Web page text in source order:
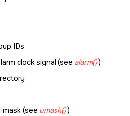
IDs
clock signal (see alarm())
(see umask())